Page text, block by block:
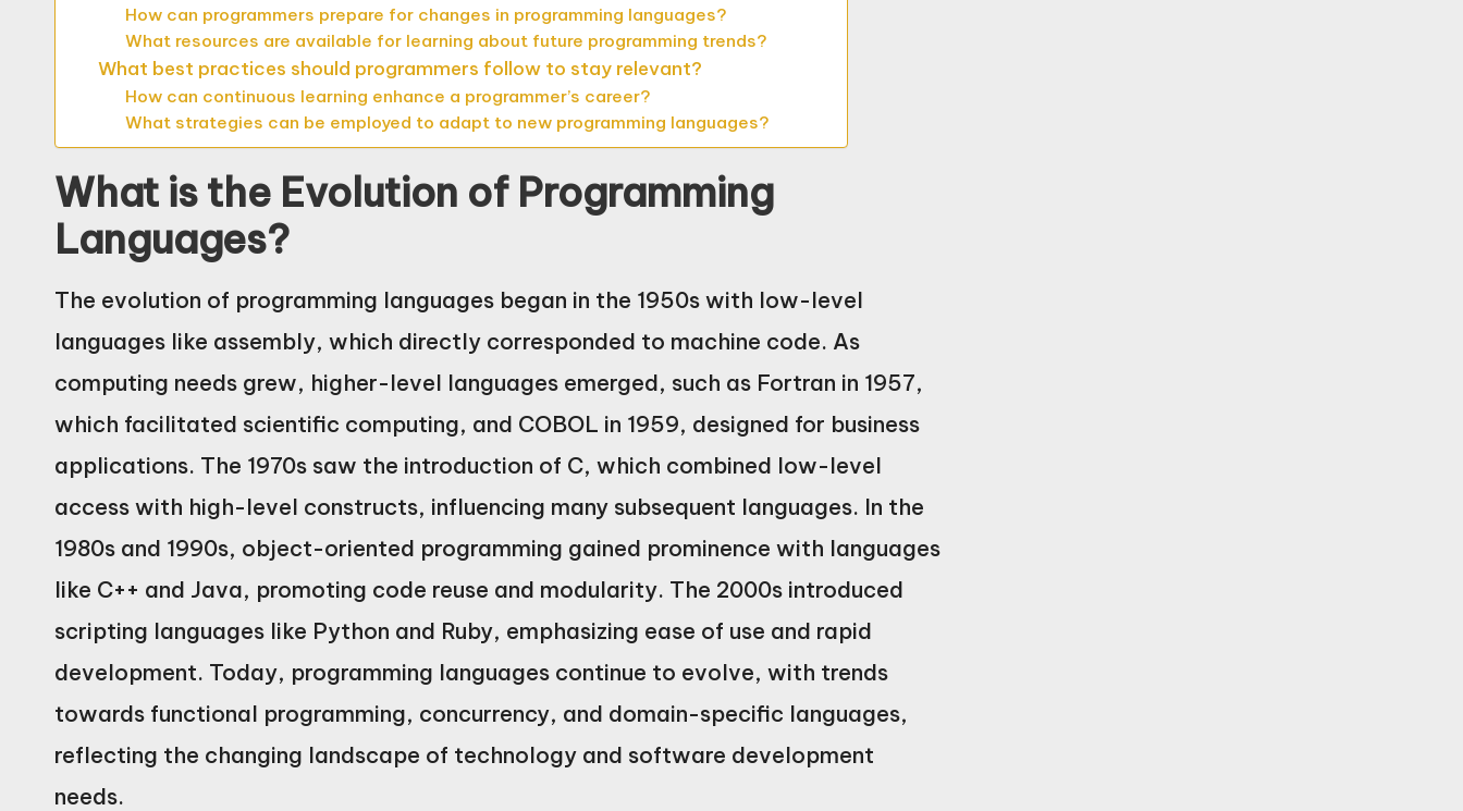
How can programmers prepare for changes in programming languages?
What resources are available for learning about future programming trends?
What best practices should programmers follow to stay relevant?
How can continuous learning enhance a programmer’s career?
What strategies can be employed to adapt to new programming languages?
What is the Evolution of Programming
Languages?
The evolution of programming languages began in the 1950s with low-level
languages like assembly, which directly corresponded to machine code. As
computing needs grew, higher-level languages emerged, such as Fortran in 1957,
which facilitated scientific computing, and COBOL in 1959, designed for business
applications. The 1970s saw the introduction of C, which combined low-level
access with high-level constructs, influencing many subsequent languages. In the
1980s and 1990s, object-oriented programming gained prominence with languages
like C++ and Java, promoting code reuse and modularity. The 2000s introduced
scripting languages like Python and Ruby, emphasizing ease of use and rapid
development. Today, programming languages continue to evolve, with trends
towards functional programming, concurrency, and domain-specific languages,
reflecting the changing landscape of technology and software development
needs.